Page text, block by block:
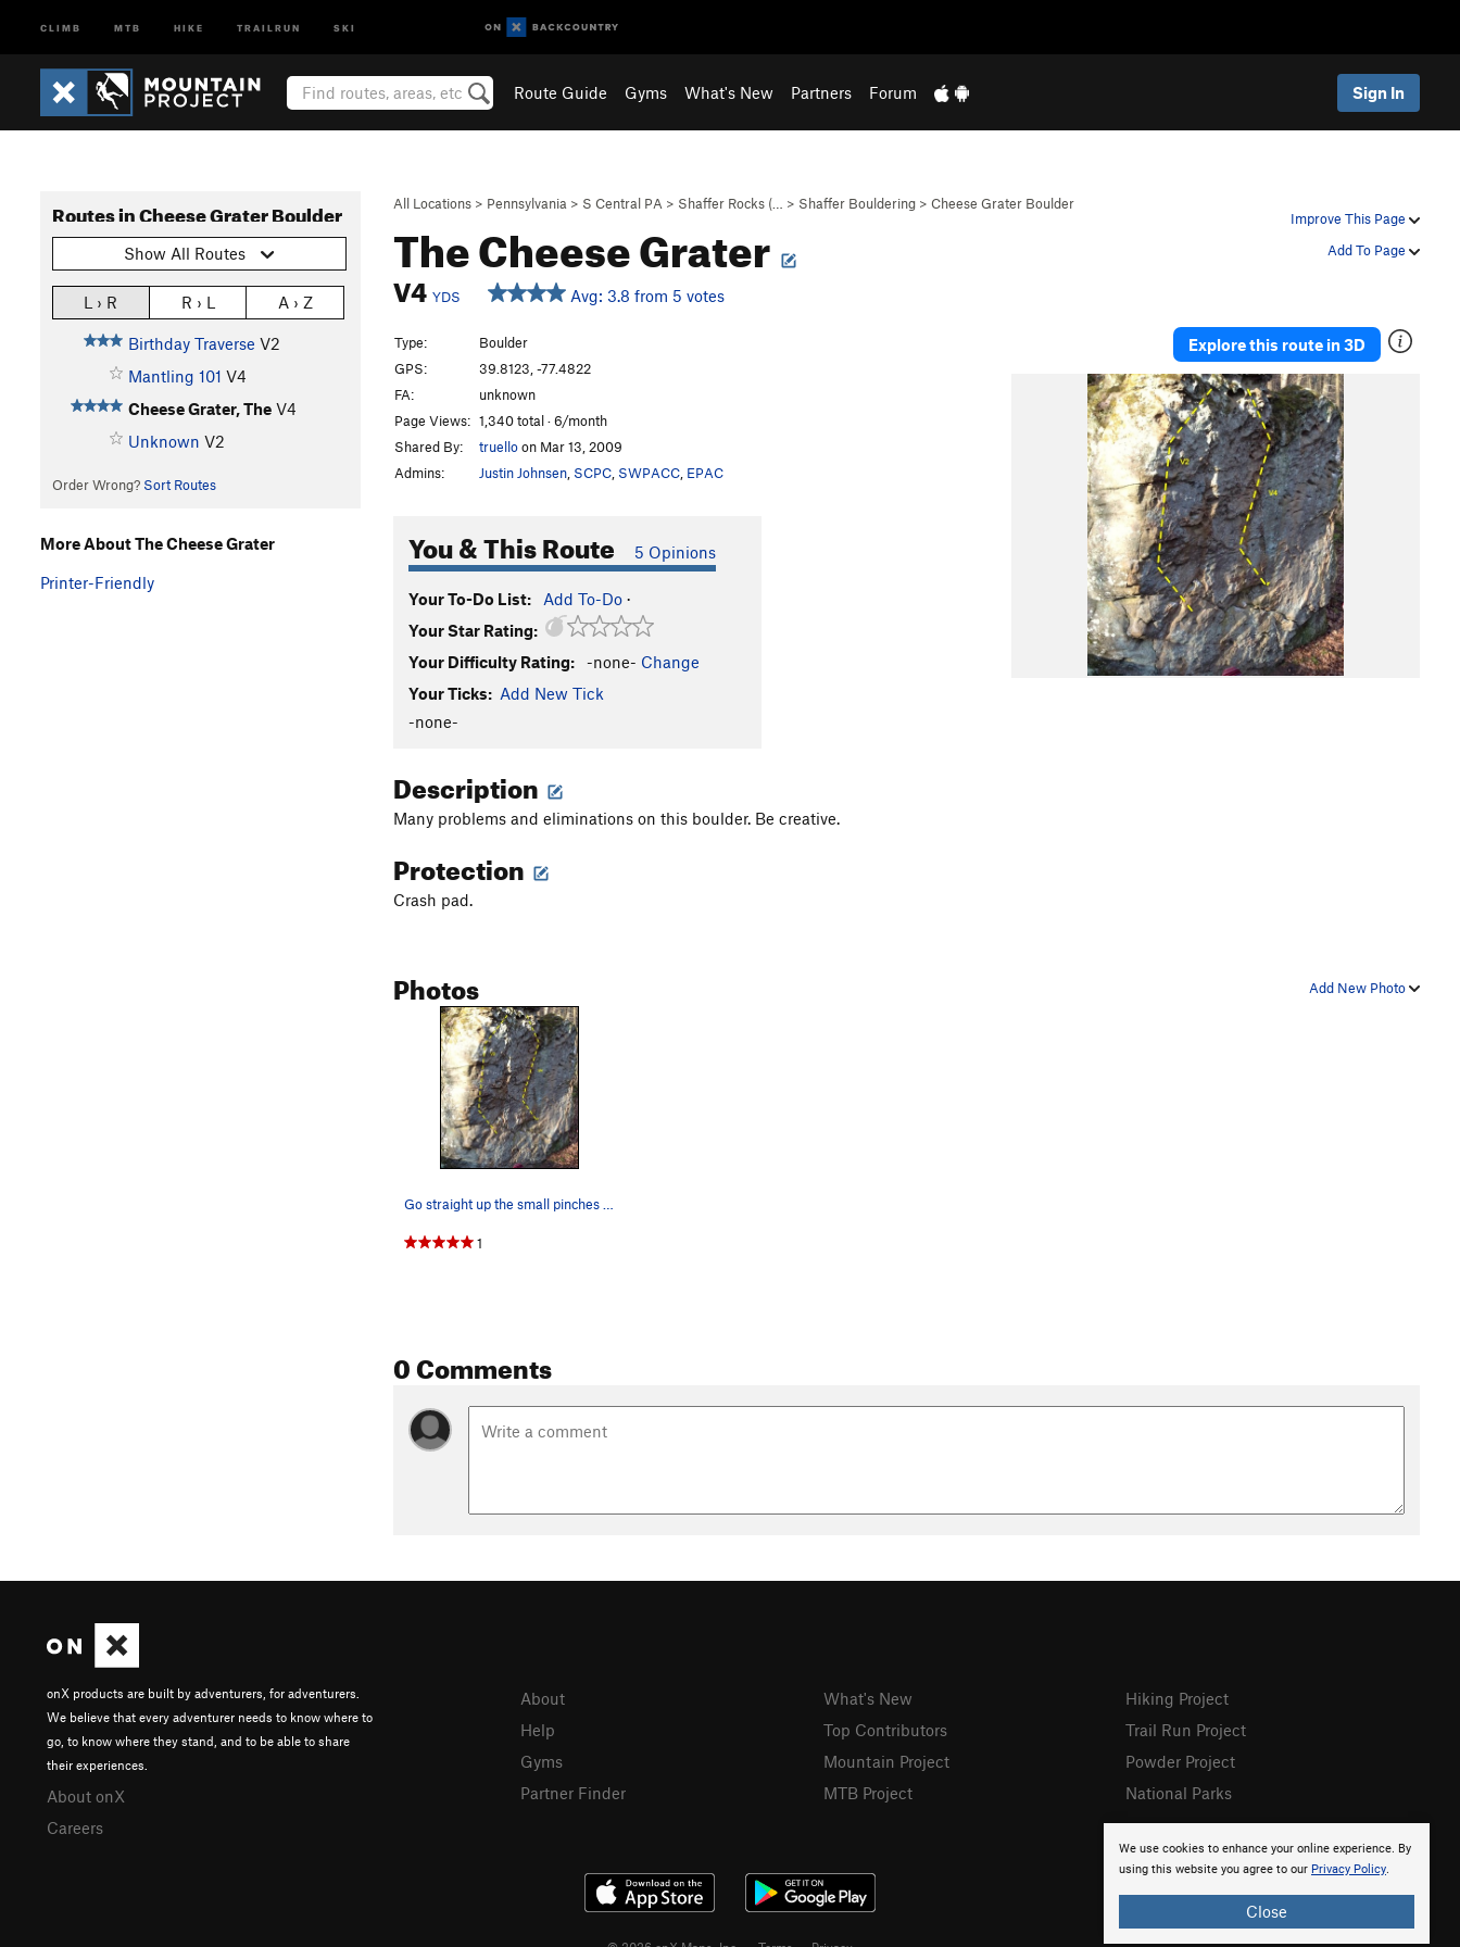
CLIMB MTB HIKE TRAILRUN SKI
Route Guide Gyms What's New Partners Forum Sign In
Improve This Page
Add To Page
All Locations > Pennsylvania > S Central PA > Shaffer Rocks (… > Shaffer Bouldering > Cheese Grater Boulder
The Cheese Grater
V4 YDS Avg: 3.8 from 5 votes
Routes in Cheese Grater Boulder
Show All Routes
L › R R › L A › Z
Birthday Traverse V2
Mantling 101 V4
Cheese Grater, The V4
Unknown V2
Order Wrong? Sort Routes
Type:
Boulder
GPS:
39.8123, -77.4822
FA:
unknown
Page Views: 1,340 total · 6/month
Shared By:
truelloon Mar 13, 2009
Admins:
Justin Johnsen SCPC SWPACC EPAC
You & This Route 5 Opinions
Your To-Do List: Add To-Do ·
Your Star Rating:
Your Difficulty Rating:
-none- Change
Your Ticks: Add New Tick
-none-
Explore this route in 3D
Description
Many problems and eliminations on this boulder. Be creative.
Protection
Crash pad.
Add New Photo
Photos
1
0 Comments
More About The Cheese Grater
Printer-Friendly
We use cookies to enhance your online experience. By
using this website you agree to our Privacy Policy.
Close
onX products are built by adventurers, for adventurers.
We believe that every adventurer needs to know where to
go, to know where they stand, and to be able to share
their experiences.
About onX
Careers
About
Help
Gyms
Partner Finder
What's New
Top Contributors
Mountain Project
MTB Project
Hiking Project
Trail Run Project
Powder Project
National Parks